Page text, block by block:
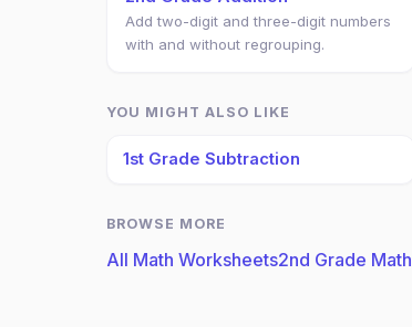
Add two-digit and three-digit numbers
with and without regrouping.
YOU MIGHT ALSO LIKE
1st Grade Subtraction
BROWSE MORE
All Math Worksheets2nd Grade Math